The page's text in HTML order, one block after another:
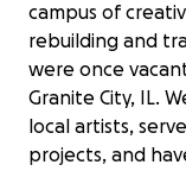
campus of
rebuilding and
were once
Granite City, IL.
local artists,
projects, and